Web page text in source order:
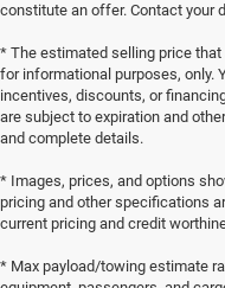
constitute an offer. Contact your
* The estimated selling price
for informational purposes, only.
incentives, discounts, or
are subject to expiration and
and complete details.
* Images, prices, and options
pricing and other specifications
current pricing and credit
* Max payload/towing estimate